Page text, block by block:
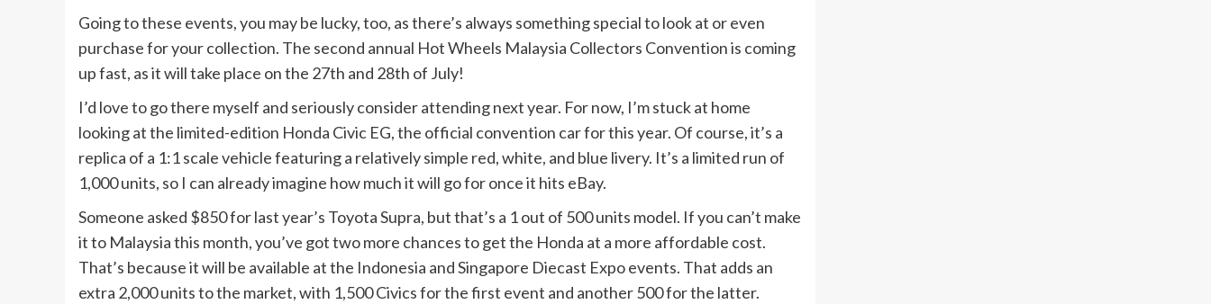
Going to these events, you may be lucky, too, as there’s always something special to look at or even
purchase for your collection. The second annual Hot Wheels Malaysia Collectors Convention is coming
up fast, as it will take place on the 27th and 28th of July!
I’d love to go there myself and seriously consider attending next year. For now, I’m stuck at home
looking at the limited-edition Honda Civic EG, the official convention car for this year. Of course, it’s a
replica of a 1:1 scale vehicle featuring a relatively simple red, white, and blue livery. It’s a limited run of
1,000 units, so I can already imagine how much it will go for once it hits eBay.
Someone asked $850 for last year’s Toyota Supra, but that’s a 1 out of 500 units model. If you can’t make
it to Malaysia this month, you’ve got two more chances to get the Honda at a more affordable cost.
That’s because it will be available at the Indonesia and Singapore Diecast Expo events. That adds an
extra 2,000 units to the market, with 1,500 Civics for the first event and another 500 for the latter.